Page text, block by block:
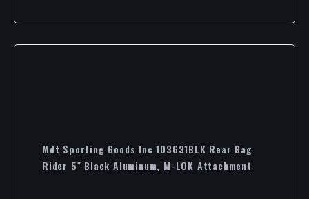
Mdt Sporting Goods Inc 103631BLK Rear Bag
Rider 5″ Black Aluminum, M-LOK Attachment